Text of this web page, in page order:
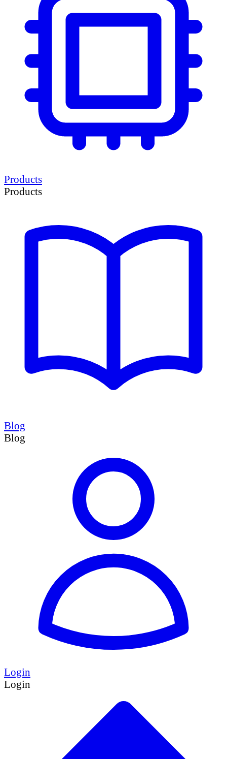
Products
Products
Blog
Blog
Login
Login